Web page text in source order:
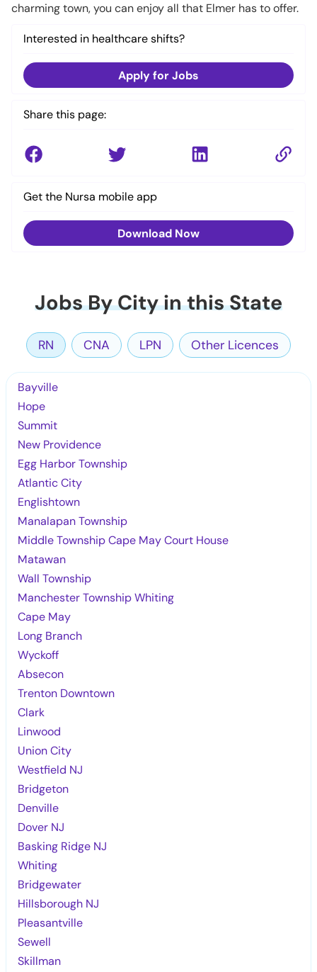
charming town, you can enjoy all that Elmer has to offer.
Interested in healthcare shifts?
Apply for Jobs
Share this page:
Get the Nursa mobile app
Download Now
Jobs By City in this State
RN CNA LPN Other Licences
Bayville
Hope
Summit
New Providence
Egg Harbor Township
Atlantic City
Englishtown
Manalapan Township
Middle Township Cape May Court House
Matawan
Wall Township
Manchester Township Whiting
Cape May
Long Branch
Wyckoff
Absecon
Trenton Downtown
Clark
Linwood
Union City
Westfield NJ
Bridgeton
Denville
Dover NJ
Basking Ridge NJ
Whiting
Bridgewater
Hillsborough NJ
Pleasantville
Sewell
Skillman